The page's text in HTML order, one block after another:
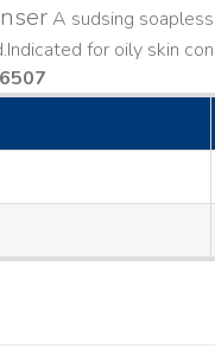
A sudsing
Indicated for oily skin